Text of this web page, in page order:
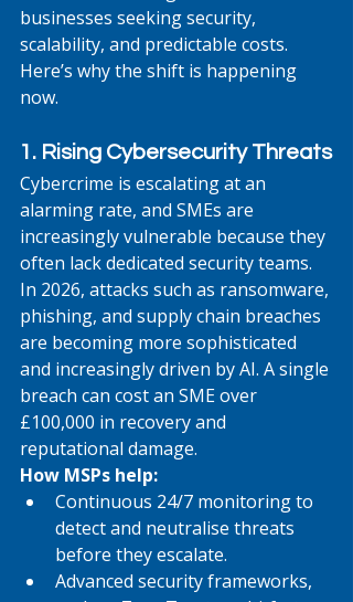
businesses seeking security,
scalability, and predictable costs.
Here’s why the shift is happening
now.
1. Rising Cybersecurity Threats
Cybercrime is escalating at an
alarming rate, and SMEs are
increasingly vulnerable because they
often lack dedicated security teams.
In 2026, attacks such as ransomware,
phishing, and supply chain breaches
are becoming more sophisticated
and increasingly driven by AI. A single
breach can cost an SME over
£100,000 in recovery and
reputational damage.
How MSPs help:
Continuous 24/7 monitoring to
detect and neutralise threats
before they escalate.
Advanced security frameworks,